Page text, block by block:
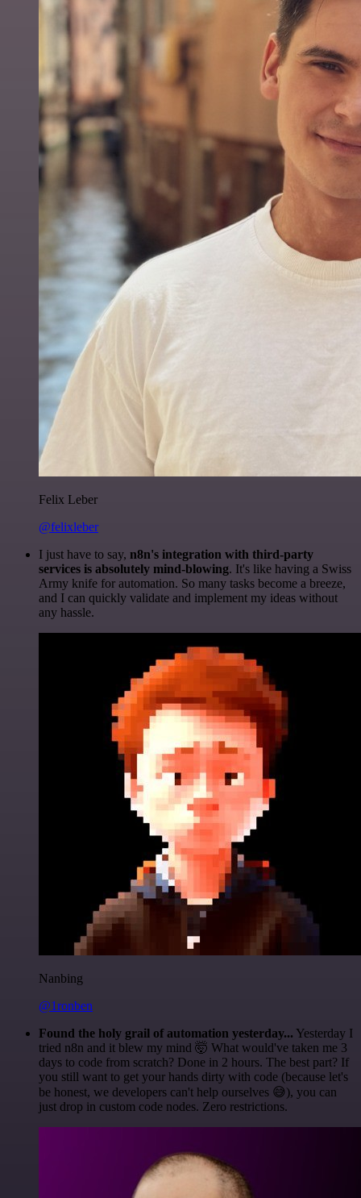
Felix Leber
@felixleber
I just have to say, n8n's integration with third-party
services is absolutely mind-blowing. It's like having a Swiss
Army knife for automation. So many tasks become a breeze,
and I can quickly validate and implement my ideas without
any hassle.
Nanbing
@1ronben
Found the holy grail of automation yesterday... Yesterday I
tried n8n and it blew my mind 🤯 What would've taken me 3
days to code from scratch? Done in 2 hours. The best part? If
you still want to get your hands dirty with code (because let's
be honest, we developers can't help ourselves 😅), you can
just drop in custom code nodes. Zero restrictions.